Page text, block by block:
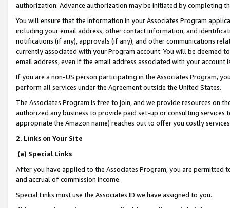
authorization. Advance authorization may be initiated by completing
You will ensure that the information in your Associates Program
including your email address, other contact information, and
notifications (if any), approvals (if any), and other communications
currently associated with your Program account. You will be deemed
email address, even if the email address associated with your account
If you are a non-US person participating in the Associates Program,
perform all services under the Agreement outside the United States.
The Associates Program is free to join, and we provide resources on
authorized any business to provide paid set-up or consulting
appropriate the Amazon name) reaches out to offer you costly
2. Links on Your Site
(a) Special Links
After you have applied to the Associates Program, you are permitted
and accrual of commission income.
Special Links must use the Associates ID we have assigned to you.